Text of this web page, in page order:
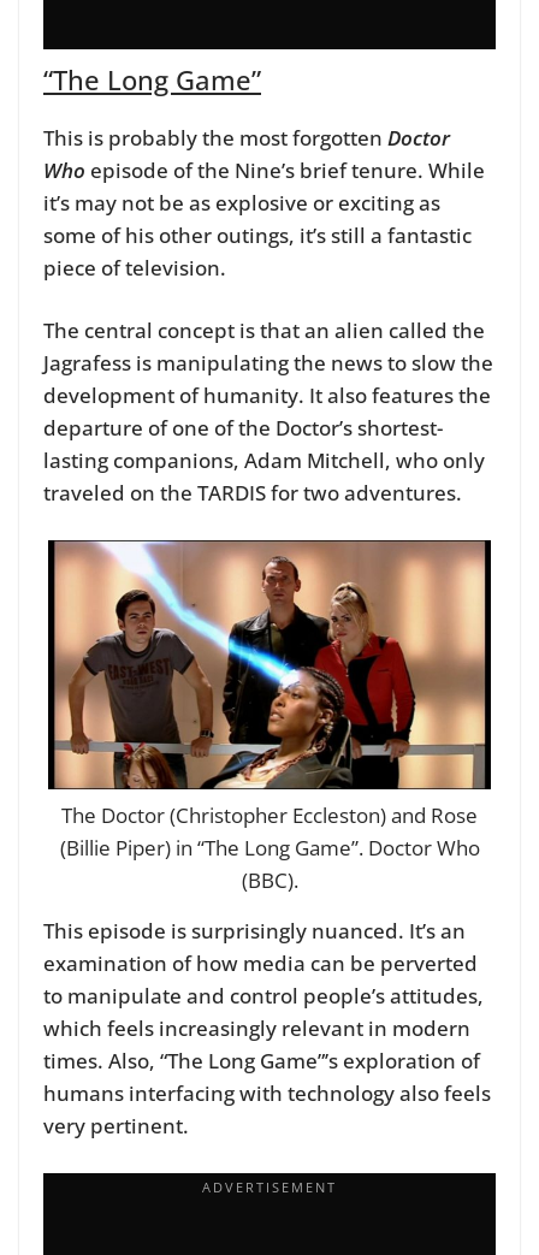
“The Long Game”
This is probably the most forgotten Doctor
Who episode of the Nine’s brief tenure. While
it’s may not be as explosive or exciting as
some of his other outings, it’s still a fantastic
piece of television.
The central concept is that an alien called the
Jagrafess is manipulating the news to slow the
development of humanity. It also features the
departure of one of the Doctor’s shortest-
lasting companions, Adam Mitchell, who only
traveled on the TARDIS for two adventures.
The Doctor (Christopher Eccleston) and Rose
(Billie Piper) in “The Long Game”. Doctor Who
(BBC).
This episode is surprisingly nuanced. It’s an
examination of how media can be perverted
to manipulate and control people’s attitudes,
which feels increasingly relevant in modern
times. Also, “The Long Game”’s exploration of
humans interfacing with technology also feels
very pertinent.